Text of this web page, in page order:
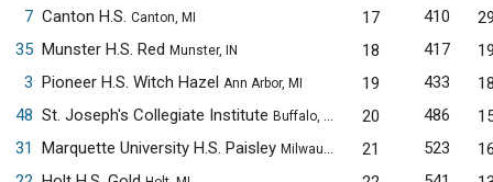
7 Canton H.S. Canton, MI 17 410
35 Munster H.S. Red Munster, IN 18 417
3 Pioneer H.S. Witch Hazel Ann Arbor, MI 19 433
48 St. Joseph's Collegiate Institute Buffalo, NY 20 486
31
Marquette University H.S. Paisley Milwaukee, WI 21 523